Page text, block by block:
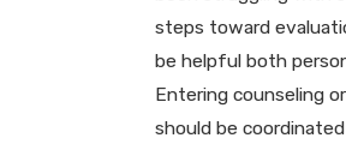
steps toward
be helpful both
Entering counseling
should be